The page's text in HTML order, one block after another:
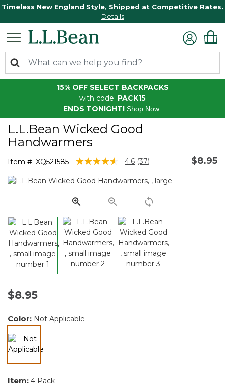
Timeless New England Style, Shipped at Competitive Rates.
Details
15% OFF SELECT BACKPACKS
with code: PACK15
ENDS TONIGHT! Shop Now
L.L.Bean Wicked Good
Handwarmers
Item #: XQ521585 3.3 out of 5 Customer Rating
4.6 Read
Reviews.
page
link.
(37) $8.95
$8.95
Color: Not Applicable
Item: 4 Pack